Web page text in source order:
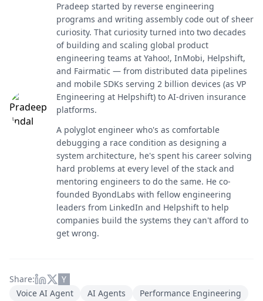
Pradeep started by reverse engineering
programs and writing assembly code out of sheer
curiosity. That curiosity turned into two decades
of building and scaling global product
engineering teams at Yahoo!, InMobi, Helpshift,
and Fairmatic — from distributed data pipelines
and mobile SDKs serving 2 billion devices (as VP
Engineering at Helpshift) to AI-driven insurance
platforms.
A polyglot engineer who's as comfortable
debugging a race condition as designing a
system architecture, he's spent his career solving
hard problems at every level of the stack and
mentoring engineers to do the same. He co-
founded ByondLabs with fellow engineering
leaders from LinkedIn and Helpshift to help
companies build the systems they can't afford to
get wrong.
Share:
Voice AI Agent
AI Agents Performance Engineering